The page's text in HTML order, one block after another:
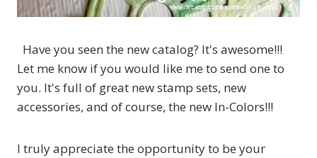
Have you seen the new catalog? It's awesome!!!
Let me know if you would like me to send one to
you. It's full of great new stamp sets, new
accessories, and of course, the new In-Colors!!!
I truly appreciate the opportunity to be your